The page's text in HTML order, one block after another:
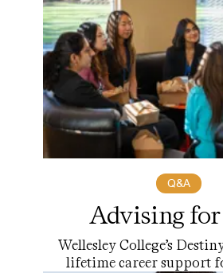
Q&A
Advising
Wellesley College’s
lifetime career support